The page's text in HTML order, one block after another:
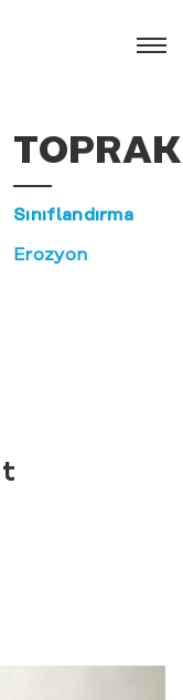
TOPRAK
Sınıflandırma
Erozyon